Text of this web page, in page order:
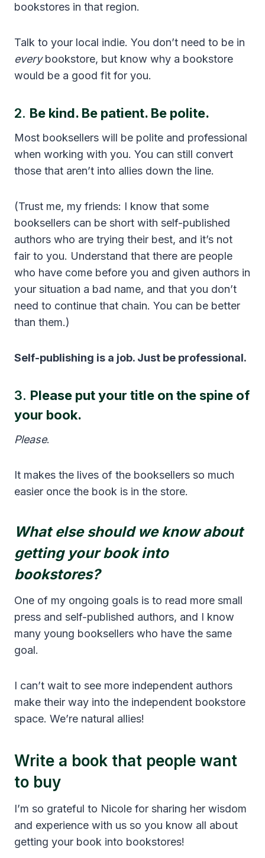
bookstores in that region.
Talk to your local indie. You don’t need to be in
everybookstore, but know why a bookstore
would be a good fit for you.
2. Be kind. Be patient. Be polite.
Most booksellers will be polite and professional
when working with you. You can still convert
those that aren’t into allies down the line.
(Trust me, my friends: I know that some
booksellers can be short with self-published
authors who are trying their best, and it’s not
fair to you. Understand that there are people
who have come before you and given authors in
your situation a bad name, and that you don’t
need to continue that chain. You can be better
than them.)
Self-publishing is a job. Just be professional.
3. Please put your title on the spine of
your book.
Please.
It makes the lives of the booksellers so much
easier once the book is in the store.
What else should we know about
getting your book into
bookstores?
One of my ongoing goals is to read more small
press and self-published authors, and I know
many young booksellers who have the same
goal.
I can’t wait to see more independent authors
make their way into the independent bookstore
space. We’re natural allies!
Write a book that people want
to buy
I’m so grateful to Nicole for sharing her wisdom
and experience with us so you know all about
getting your book into bookstores!